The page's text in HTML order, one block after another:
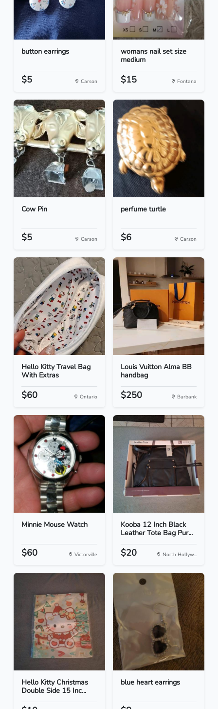
button earrings
$5 Carson
womans nail set size
medium
$15 Fontana
Cow Pin
$5 Carson
perfume turtle
$6 Carson
Hello Kitty Travel Bag
With Extras
$60 Ontario
Louis Vuitton Alma BB
handbag
$250 Burbank
Minnie Mouse Watch
$60 Victorville
Kooba 12 Inch Black
Leather Tote Bag Pur...
$20 North Hollyw...
Hello Kitty Christmas
Double Side 15 Inc...
blue heart earrings